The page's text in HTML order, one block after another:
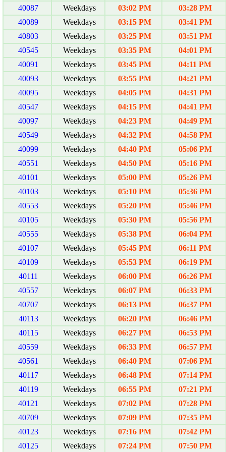
40087 Weekdays 03:02 PM
03:28 PM
40089
Weekdays 03:15 PM
03:41 PM
40803
Weekdays 03:25 PM
03:51 PM
40545
Weekdays 03:35 PM
04:01 PM
40091
Weekdays 03:45 PM
04:11 PM
40093
Weekdays 03:55 PM
04:21 PM
40095
Weekdays 04:05 PM
04:31 PM
40547
Weekdays 04:15 PM
04:41 PM
40097
Weekdays 04:23 PM
04:49 PM
40549
Weekdays 04:32 PM
04:58 PM
40099
Weekdays 04:40 PM
05:06 PM
40551
Weekdays 04:50 PM
05:16 PM
40101
Weekdays 05:00 PM
05:26 PM
40103
Weekdays 05:10 PM
05:36 PM
40553
Weekdays 05:20 PM
05:46 PM
40105
Weekdays 05:30 PM
05:56 PM
40555
Weekdays 05:38 PM
06:04 PM
40107
Weekdays 05:45 PM
06:11 PM
40109
Weekdays 05:53 PM
06:19 PM
40111
Weekdays 06:00 PM
06:26 PM
40557
Weekdays 06:07 PM
06:33 PM
40707
Weekdays 06:13 PM
06:37 PM
40113
Weekdays 06:20 PM
06:46 PM
40115
Weekdays 06:27 PM
06:53 PM
40559
Weekdays 06:33 PM
06:57 PM
40561
Weekdays 06:40 PM
07:06 PM
40117
Weekdays 06:48 PM
07:14 PM
40119
Weekdays 06:55 PM
07:21 PM
40121
Weekdays 07:02 PM
07:28 PM
40709
Weekdays 07:09 PM
07:35 PM
40123
Weekdays 07:16 PM
07:42 PM
40125
Weekdays 07:24 PM
07:50 PM